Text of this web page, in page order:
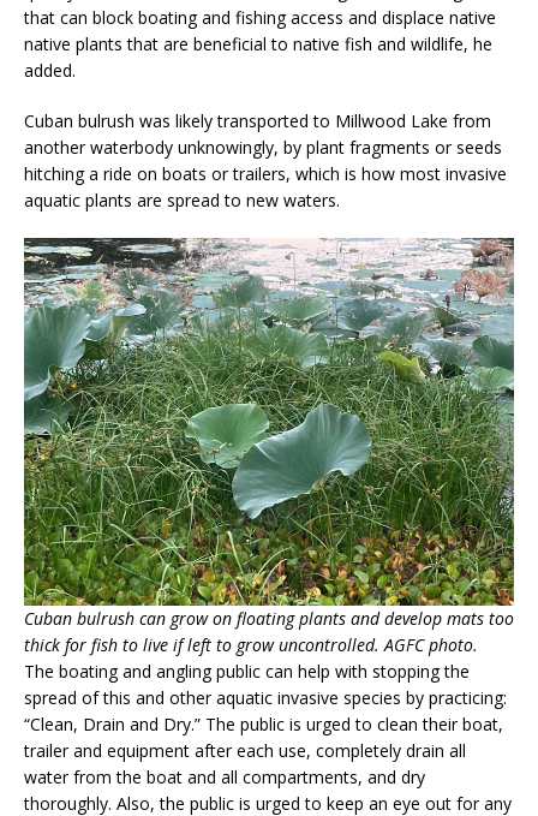
that can block boating and fishing access and displace native
native plants that are beneficial to native fish and wildlife, he
added.
Cuban bulrush was likely transported to Millwood Lake from
another waterbody unknowingly, by plant fragments or seeds
hitching a ride on boats or trailers, which is how most invasive
aquatic plants are spread to new waters.
Cuban bulrush can grow on floating plants and develop mats too
thick for fish to live if left to grow uncontrolled. AGFC photo.
The boating and angling public can help with stopping the
spread of this and other aquatic invasive species by practicing:
“Clean, Drain and Dry.” The public is urged to clean their boat,
trailer and equipment after each use, completely drain all
water from the boat and all compartments, and dry
thoroughly. Also, the public is urged to keep an eye out for any